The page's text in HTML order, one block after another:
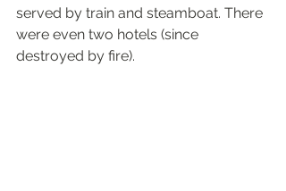
served by train and steamboat. There
were even two hotels (since
destroyed by fire).